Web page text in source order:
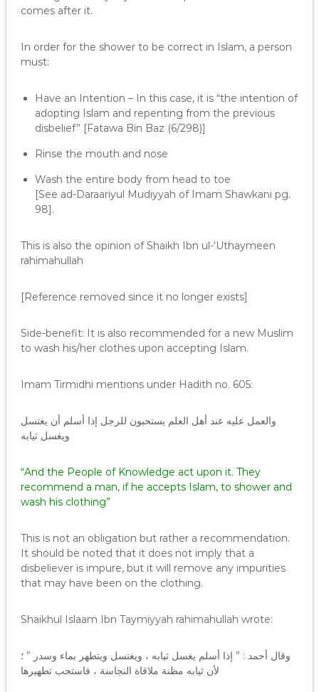
comes after it.
In order for the shower to be correct in Islam, a person
must:
Have an Intention – In this case, it is “the intention of
adopting Islam and repenting from the previous
disbelief” [Fatawa Bin Baz (6/298)]
Rinse the mouth and nose
Wash the entire body from head to toe
[See ad-Daraariyul Mudiyyah of Imam Shawkani pg.
98].
This is also the opinion of Shaikh Ibn ul-‘Uthaymeen
rahimahullah
[Reference removed since it no longer exists]
Side-benefit: It is also recommended for a new Muslim
to wash his/her clothes upon accepting Islam.
Imam Tirmidhi mentions under Hadith no. 605:
والعمل عليه عند أهل العلم يستحبون للرجل إذا أسلم أن يغتسل
ويغسل ثيابه
“And the People of Knowledge act upon it. They
recommend a man, if he accepts Islam, to shower and
wash his clothing”
This is not an obligation but rather a recommendation.
It should be noted that it does not imply that a
disbeliever is impure, but it will remove any impurities
that may have been on the clothing.
Shaikhul Islaam Ibn Taymiyyah rahimahullah wrote:
وقال أحمد : ” إذا أسلم يغسل ثيابه ، ويغتسل ويتطهر بماء وسدر ” ؛
لأن ثيابه مظنة ملاقاة النجاسة ، فاستحب تطهيرها